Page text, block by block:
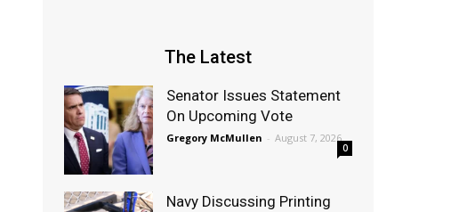
The Latest
Senator Issues Statement
On Upcoming Vote
Gregory McMullen - August 7, 2026
0
Navy Discussing Printing